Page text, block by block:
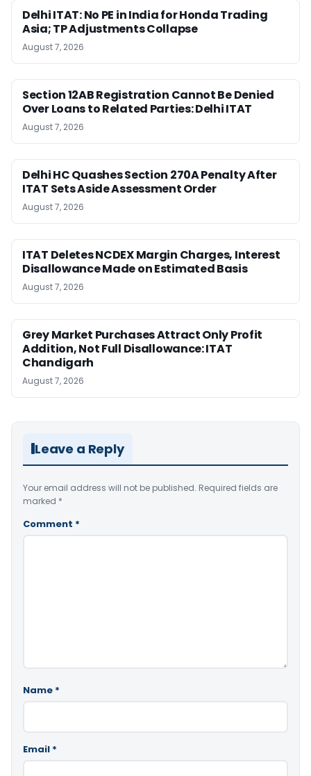
Delhi ITAT: No PE in India for Honda Trading
Asia; TP Adjustments Collapse
August 7, 2026
Section 12AB Registration Cannot Be Denied
Over Loans to Related Parties: Delhi ITAT
August 7, 2026
Delhi HC Quashes Section 270A Penalty After
ITAT Sets Aside Assessment Order
August 7, 2026
ITAT Deletes NCDEX Margin Charges, Interest
Disallowance Made on Estimated Basis
August 7, 2026
Grey Market Purchases Attract Only Profit
Addition, Not Full Disallowance: ITAT
Chandigarh
August 7, 2026
Leave a Reply
Your email address will not be published. Required fields are
marked *
Comment *
Name *
Email *